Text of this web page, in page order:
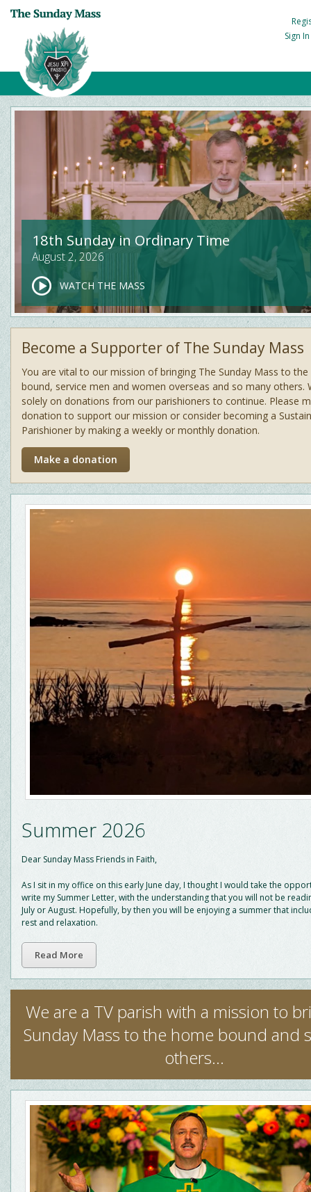
Sign
18th Sunday in Ordinary Time
August 2, 2026
WATCH THE MASS
Become a Supporter of The Sunday Mass
You are vital to our mission of bringing The Sunday Mass to
bound, service men and women overseas and so many others.
solely on donations from our parishioners to continue. Please
donation to support our mission or consider becoming a
Parishioner by making a weekly or monthly donation.
Make a donation
Summer 2026
Dear Sunday Mass Friends in Faith,
As I sit in my office on this early June day, I thought I would take the
write my Summer Letter, with the understanding that you will not be
July or August. Hopefully, by then you will be enjoying a summer that
rest and relaxation.
Read More
We are a TV parish with a mission to
Sunday Mass to the home bound and
others...